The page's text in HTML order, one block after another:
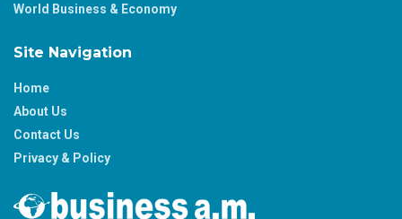
World Business & Economy
Site Navigation
Home
About Us
Contact Us
Privacy & Policy